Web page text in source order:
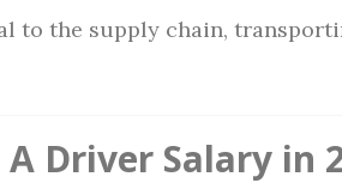
to the supply chain,
Driver Salary in